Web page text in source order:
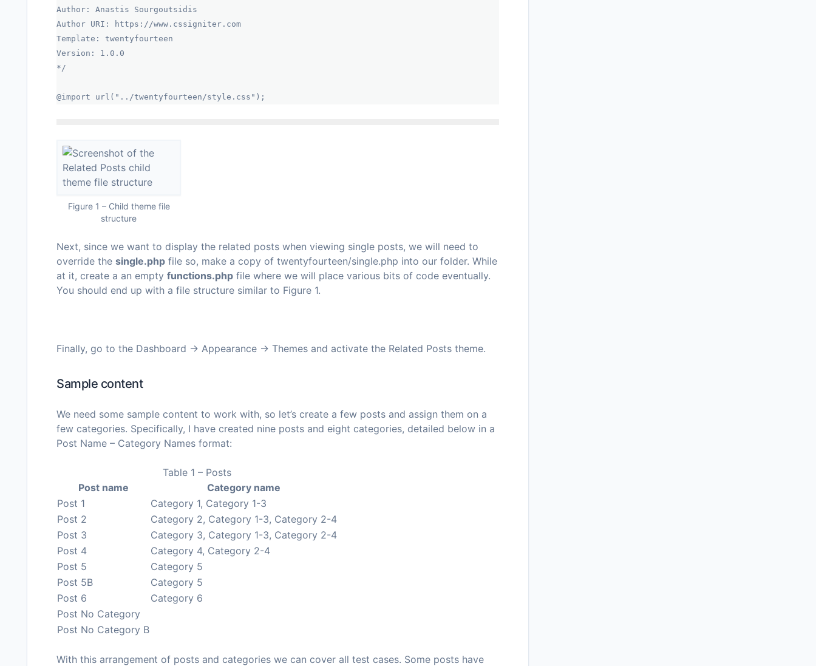
Author: Anastis Sourgoutsidis
Author URI: https://www.cssigniter.com
Template: twentyfourteen
Version: 1.0.0
*/
@import url("../twentyfourteen/style.css");
Figure 1 – Child theme file
structure
Next, since we want to display the related posts when viewing single posts, we will need to
override the single.php file so, make a copy of twentyfourteen/single.php into our folder. While
at it, create a an empty functions.php file where we will place various bits of code eventually.
You should end up with a file structure similar to Figure 1.
Finally, go to the Dashboard -> Appearance -> Themes and activate the Related Posts theme.
Sample content
We need some sample content to work with, so let’s create a few posts and assign them on a
few categories. Specifically, I have created nine posts and eight categories, detailed below in a
Post Name – Category Names format:
Table 1 – Posts
Post name
Category name
Post 1
Category 1, Category 1-3
Post 2
Category 2, Category 1-3, Category 2-4
Post 3
Category 3, Category 1-3, Category 2-4
Post 4
Category 4, Category 2-4
Post 5
Category 5
Post 5B
Category 5
Post 6
Category 6
Post No Category
Post No Category B
With this arrangement of posts and categories we can cover all test cases. Some posts have